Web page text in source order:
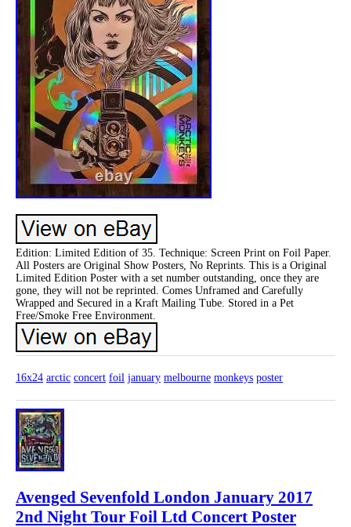
Edition: Limited Edition of 35. Technique: Screen Print on Foil Paper.
All Posters are Original Show Posters, No Reprints. This is a Original
Limited Edition Poster with a set number outstanding, once they are
gone, they will not be reprinted. Comes Unframed and Carefully
Wrapped and Secured in a Kraft Mailing Tube. Stored in a Pet
Free/Smoke Free Environment.
16x24 arctic concert foil january melbourne monkeys poster
Avenged Sevenfold London January 2017
2nd Night Tour Foil Ltd Concert Poster